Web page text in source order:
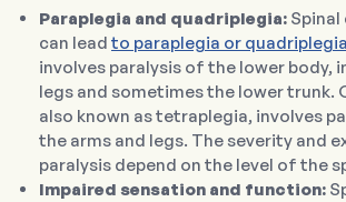
Paraplegia and quadriplegia:
can lead to paraplegia or quadriplegia
involves paralysis of the lower body,
legs and sometimes the lower trunk.
also known as tetraplegia, involves
the arms and legs. The severity and
paralysis depend on the level of the
Impaired sensation and function: